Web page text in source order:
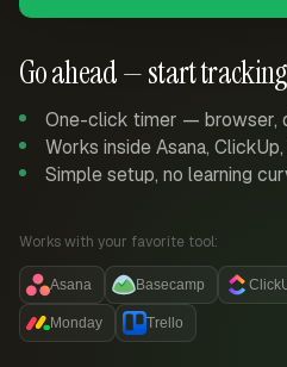
Go ahead — start
One-click timer — browser,
Works inside Asana,
Simple setup, no learning
Works with your favorite tool:
Asana Basecamp
Monday Trello